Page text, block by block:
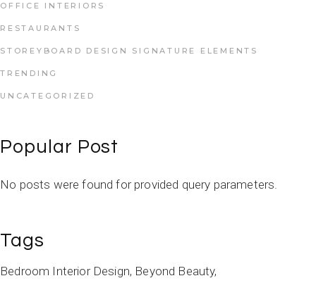
OFFICE INTERIORS
RESTAURANTS
STOREYBOARD DESIGN SIGNATURE ELEMENTS
TRENDING
UNCATEGORIZED
Popular Post
No posts were found for provided query parameters.
Tags
Bedroom Interior Design Beyond Beauty